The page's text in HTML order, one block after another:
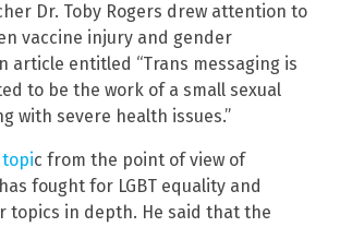
Dr. Toby Rogers drew attention to
vaccine injury and gender
article entitled “Trans messaging is
to be the work of a small sexual
with severe health issues.”
c from the point of view of
fought for LGBT equality and
topics in depth. He said that the